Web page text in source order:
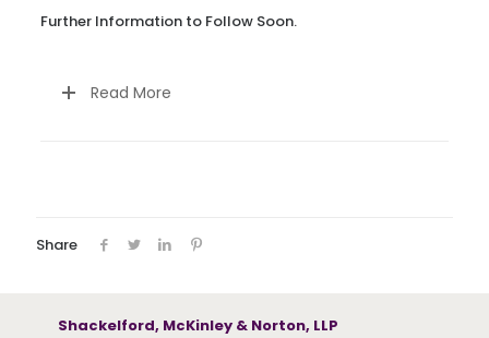
Further Information to Follow Soon.
Read More
Share
Shackelford, McKinley & Norton, LLP